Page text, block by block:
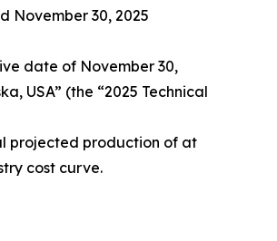
November 30, 2025
date of November 30,
USA” (the “2025 Technical
projected production of at
cost curve.